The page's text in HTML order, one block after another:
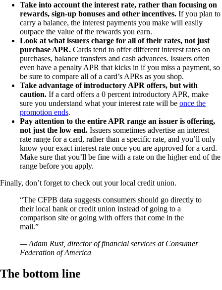
Take into account the interest rate, rather than focusing on
rewards, sign-up bonuses and other incentives. If you plan to
carry a balance, the interest payments you make will easily
outpace the value of the rewards you earn.
Look at what issuers charge for all of their rates, not just
purchase APR. Cards tend to offer different interest rates on
purchases, balance transfers and cash advances. Issuers often
even have a penalty APR that kicks in if you miss a payment, so
be sure to compare all of a card’s APRs as you shop.
Take advantage of introductory APR offers, but with
caution. If a card offers a 0 percent introductory APR, make
sure you understand what your interest rate will be once the
promotion ends.
Pay attention to the entire APR range an issuer is offering,
not just the low end. Issuers sometimes advertise an interest
rate range for a card, rather than a specific rate, and you’ll only
know your exact interest rate once you are approved for a card.
Make sure that you’ll be fine with a rate on the higher end of the
range before you apply.
Finally, don’t forget to check out your local credit union.
“The CFPB data suggests consumers should go directly to
their local bank or credit union instead of going to a
comparison site or going with offers that come in the
mail.”
— Adam Rust, director of financial services at Consumer
Federation of America
The bottom line